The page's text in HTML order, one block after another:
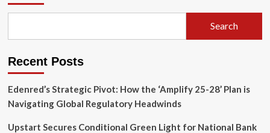
Must
to
Its
Search
Recent Posts
Edenred’s Strategic Pivot: How the ‘Amplify 25-28’ Plan is
Navigating Global Regulatory Headwinds
Upstart Secures Conditional Green Light for National Bank